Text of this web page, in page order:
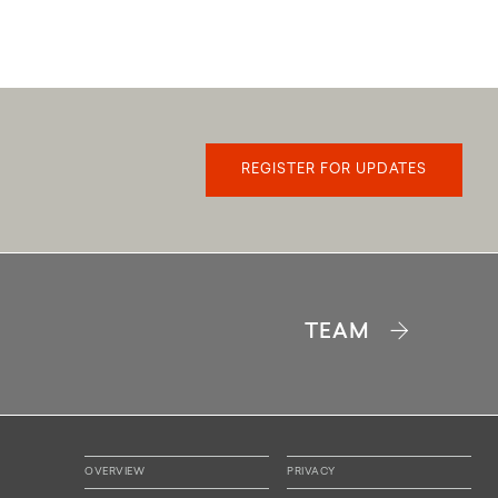
VIEW PLAN
REGISTER FOR UPDATES
TEAM
OVERVIEW PRIVACY